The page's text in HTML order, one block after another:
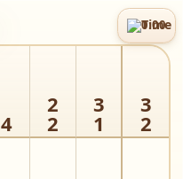
Time
0:00
4
2
2
3
1
3
2